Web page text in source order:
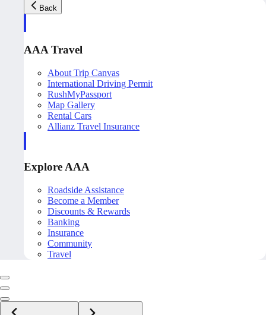
Back
AAA Travel
About Trip Canvas
International Driving Permit
RushMyPassport
Map Gallery
Rental Cars
Allianz Travel Insurance
Explore AAA
Roadside Assistance
Become a Member
Discounts & Rewards
Banking
Insurance
Community
Travel